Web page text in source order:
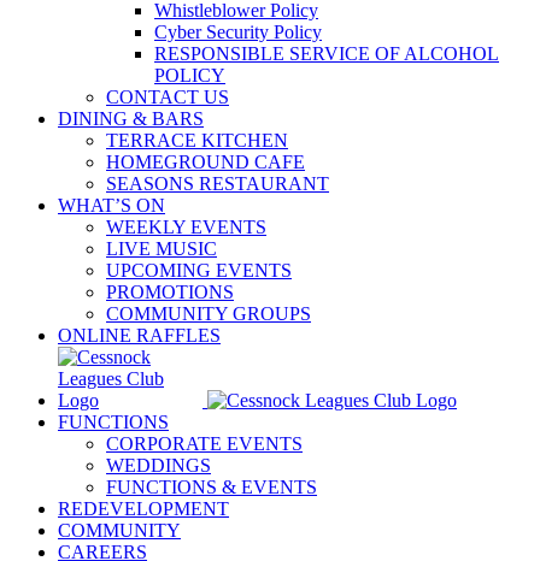
Whistleblower Policy
Cyber Security Policy
RESPONSIBLE SERVICE OF ALCOHOL
POLICY
CONTACT US
DINING & BARS
TERRACE KITCHEN
HOMEGROUND CAFE
SEASONS RESTAURANT
WHAT’S ON
WEEKLY EVENTS
LIVE MUSIC
UPCOMING EVENTS
PROMOTIONS
COMMUNITY GROUPS
ONLINE RAFFLES
FUNCTIONS
CORPORATE EVENTS
WEDDINGS
FUNCTIONS & EVENTS
REDEVELOPMENT
COMMUNITY
CAREERS